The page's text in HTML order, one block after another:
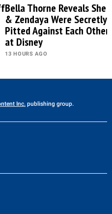
Bella Thorne Reveals She
& Zendaya Were Secretly
Pitted Against Each Other
at Disney
13 HOURS AGO
Inc. publishing group.